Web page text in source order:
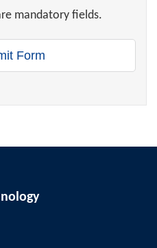
mandatory fields.
Form